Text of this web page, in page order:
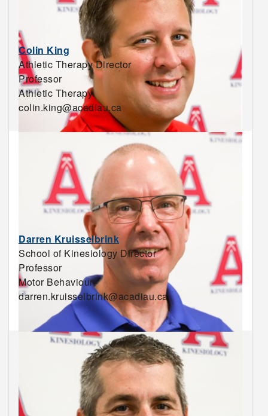
Colin King
Athletic Therapy Director
Professor
Athletic Therapy
colin.king@acadiau.ca
Darren Kruisselbrink
School of Kinesiology Director
Professor
Motor Behaviour
darren.kruisselbrink@acadiau.ca